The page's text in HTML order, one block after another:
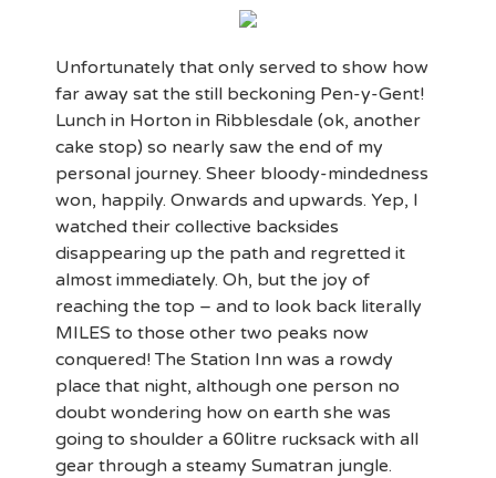
Unfortunately that only served to show how
far away sat the still beckoning Pen-y-Gent!
Lunch in Horton in Ribblesdale (ok, another
cake stop) so nearly saw the end of my
personal journey. Sheer bloody-mindedness
won, happily. Onwards and upwards. Yep, I
watched their collective backsides
disappearing up the path and regretted it
almost immediately. Oh, but the joy of
reaching the top – and to look back literally
MILES to those other two peaks now
conquered! The Station Inn was a rowdy
place that night, although one person no
doubt wondering how on earth she was
going to shoulder a 60litre rucksack with all
gear through a steamy Sumatran jungle.